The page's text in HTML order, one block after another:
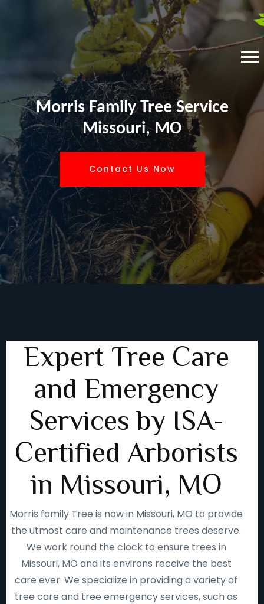
Morris Family Tree Service
Missouri, MO
Contact Us Now
Expert Tree Care
and Emergency
Services by ISA-
Certified Arborists
in Missouri, MO
Morris family Tree is now in Missouri, MO to provide
the utmost care and maintenance trees deserve.
We work round the clock to ensure trees in
Missouri, MO and its environs receive the best
care ever. We specialize in providing a variety of
tree care and tree emergency services, such as